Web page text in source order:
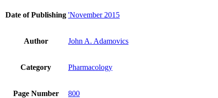
Date of Publishing 'November 2015
Author John A. Adamovics
Category Pharmacology
Page Number 800